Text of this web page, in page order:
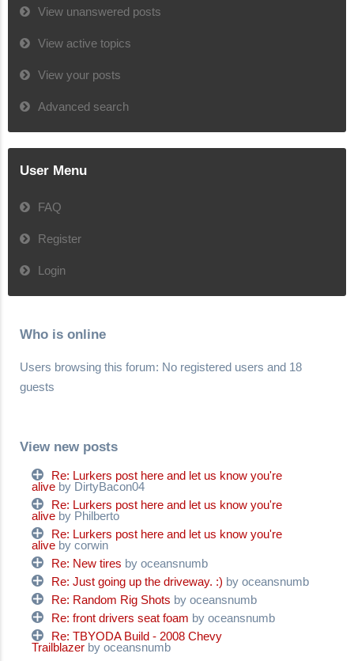
View unanswered posts
View active topics
View your posts
Advanced search
User Menu
FAQ
Register
Login
Who is online
Users browsing this forum: No registered users and 18
guests
View new posts
Re: Lurkers post here and let us know you're
alive by DirtyBacon04
Re: Lurkers post here and let us know you're
alive by Philberto
Re: Lurkers post here and let us know you're
alive by corwin
Re: New tires by oceansnumb
Re: Just going up the driveway. :) by oceansnumb
Re: Random Rig Shots by oceansnumb
Re: front drivers seat foam by oceansnumb
Re: TBYODA Build - 2008 Chevy
Trailblazer by oceansnumb